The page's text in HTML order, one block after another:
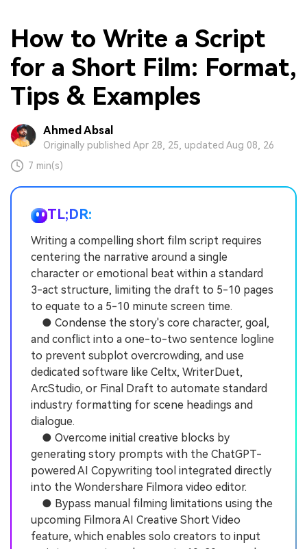
How to Write a Script
for a Short Film: Format,
Tips & Examples
Ahmed Absal
Originally published Apr 28, 25, updated Aug 08, 26
7 min(s)
TL;DR:
Writing a compelling short film script requires
centering the narrative around a single
character or emotional beat within a standard
3-act structure, limiting the draft to 5-10 pages
to equate to a 5-10 minute screen time.
● Condense the story's core character, goal,
and conflict into a one-to-two sentence logline
to prevent subplot overcrowding, and use
dedicated software like Celtx, WriterDuet,
ArcStudio, or Final Draft to automate standard
industry formatting for scene headings and
dialogue.
● Overcome initial creative blocks by
generating story prompts with the ChatGPT-
powered AI Copywriting tool integrated directly
into the Wondershare Filmora video editor.
● Bypass manual filming limitations using the
upcoming Filmora AI Creative Short Video
feature, which enables solo creators to input